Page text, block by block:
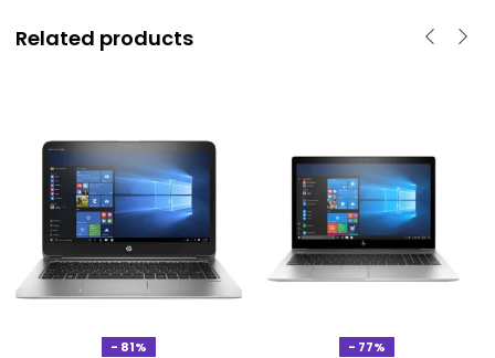
Related products
- 81% - 77%